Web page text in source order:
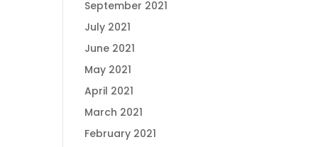
September 2021
July 2021
June 2021
May 2021
April 2021
March 2021
February 2021